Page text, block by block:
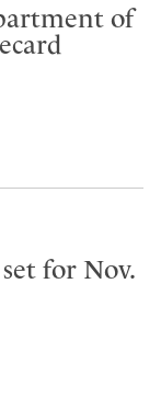
of
set for Nov.